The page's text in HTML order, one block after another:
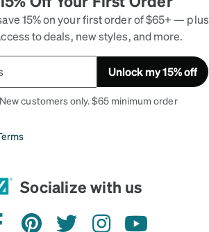
15% on your first order of $65+ — plus
to deals, new styles, and more.
Unlock my 15% off
customers only. $65 minimum order
Socialize with us